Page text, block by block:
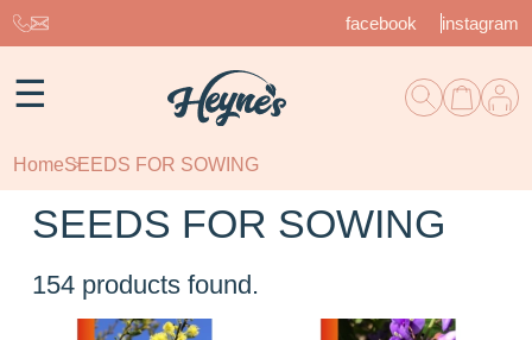
facebook instagram
☰
HomeSEEDS FOR SOWING
SEEDS FOR SOWING
154 products found.